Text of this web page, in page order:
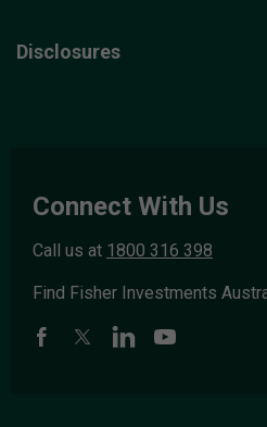
Disclosures
Connect With Us
Call us at 1800 316 398
Find Fisher Investments